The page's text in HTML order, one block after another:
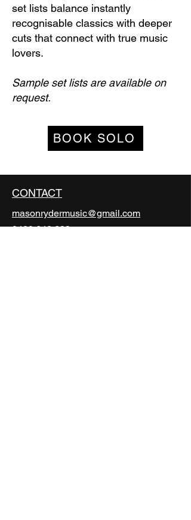
set lists balance instantly
recognisable classics with deeper
cuts that connect with true music
lovers.
Sample set lists are available on
request.
BOOK SOLO
CONTACT
masonrydermusic@gmail.com
0420 642 633